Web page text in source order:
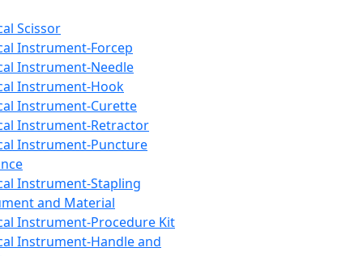
Scissor
Instrument-Forcep
Instrument-Needle
Instrument-Hook
Instrument-Curette
Instrument-Retractor
Instrument-Puncture
Instrument-Stapling
and Material
Instrument-Procedure Kit
Instrument-Handle and